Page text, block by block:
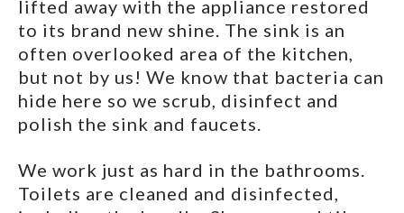
lifted away with the appliance restored
to its brand new shine. The sink is an
often overlooked area of the kitchen,
but not by us! We know that bacteria can
hide here so we scrub, disinfect and
polish the sink and faucets.
We work just as hard in the bathrooms.
Toilets are cleaned and disinfected,